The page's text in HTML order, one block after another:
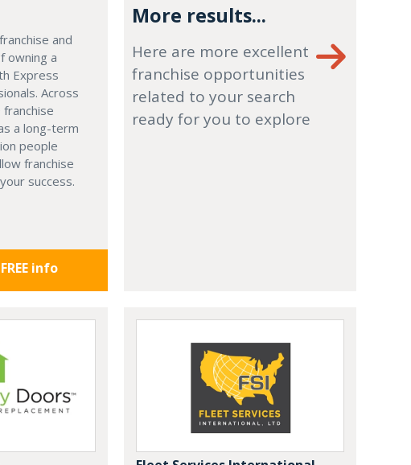
and
owning a
Express
Across
a long-term
people
franchise
success.
info
More results...
Here are more excellent
franchise opportunities
related to your search
ready for you to explore